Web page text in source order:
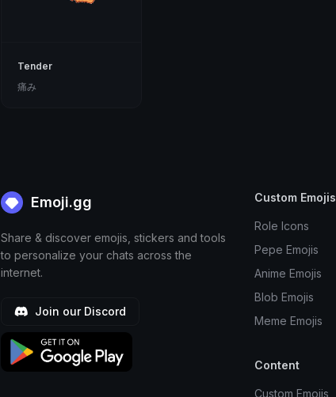
Tender
痛み
Emoji.gg
Share & discover emojis, stickers and tools
to personalize your chats across the
internet.
Join our Discord
Custom Emojis
Role Icons
Pepe Emojis
Anime Emojis
Blob Emojis
Meme Emojis
Content
Custom Emojis